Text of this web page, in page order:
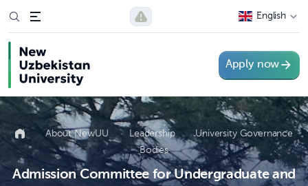
English
Apply now
About NewUU Leadership
University Governance
Bodies
Admission Committee for Undergraduate and